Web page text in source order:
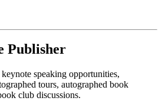
Publisher
speaking opportunities,
tours, autographed book
club discussions.